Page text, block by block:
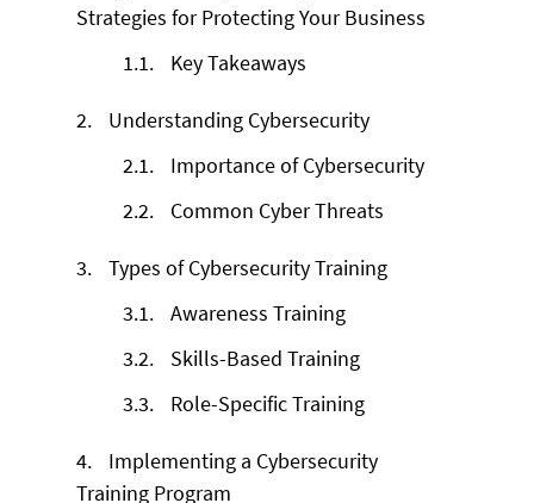
Strategies for Protecting Your Business
1.1.
Key Takeaways
2.
Understanding Cybersecurity
2.1.
Importance of Cybersecurity
2.2.
Common Cyber Threats
3.
Types of Cybersecurity Training
3.1.
Awareness Training
3.2.
Skills-Based Training
3.3.
Role-Specific Training
4.
Implementing a Cybersecurity
Training Program